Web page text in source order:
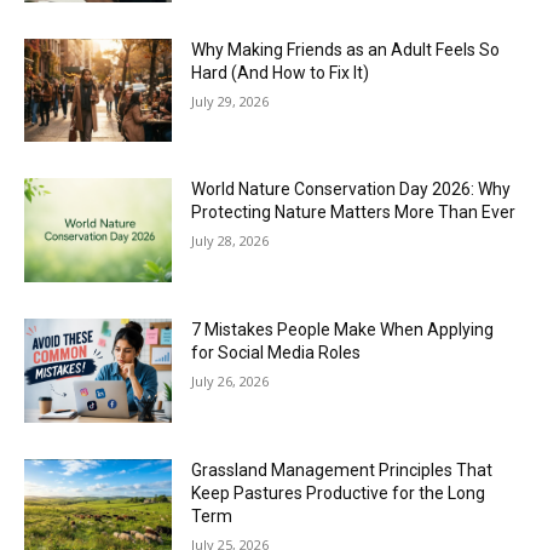
Why Making Friends as an Adult Feels So
Hard (And How to Fix It)
July 29, 2026
World Nature Conservation Day 2026: Why
Protecting Nature Matters More Than Ever
July 28, 2026
7 Mistakes People Make When Applying
for Social Media Roles
July 26, 2026
Grassland Management Principles That
Keep Pastures Productive for the Long
Term
July 25, 2026